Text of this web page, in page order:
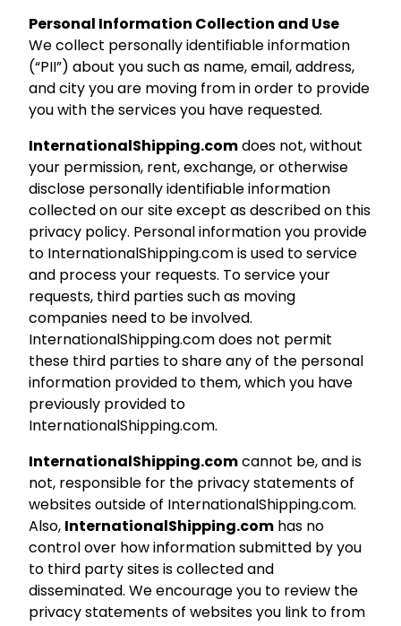
Personal Information Collection and Use
We collect personally identifiable information
(“PII”) about you such as name, email, address,
and city you are moving from in order to provide
you with the services you have requested.
InternationalShipping.comdoes not, without
your permission, rent, exchange, or otherwise
disclose personally identifiable information
collected on our site except as described on this
privacy policy. Personal information you provide
to InternationalShipping.com is used to service
and process your requests. To service your
requests, third parties such as moving
companies need to be involved.
InternationalShipping.com does not permit
these third parties to share any of the personal
information provided to them, which you have
previously provided to
InternationalShipping.com.
InternationalShipping.comcannot be, and is
not, responsible for the privacy statements of
websites outside of InternationalShipping.com.
Also, InternationalShipping.com has no
control over how information submitted by you
to third party sites is collected and
disseminated. We encourage you to review the
privacy statements of websites you link to from